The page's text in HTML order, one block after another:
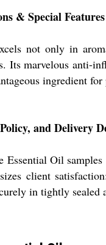
& Special Features
not only in
Its marvelous anti-
ingredient
and Delivery
Oil
client
in tightly sealed